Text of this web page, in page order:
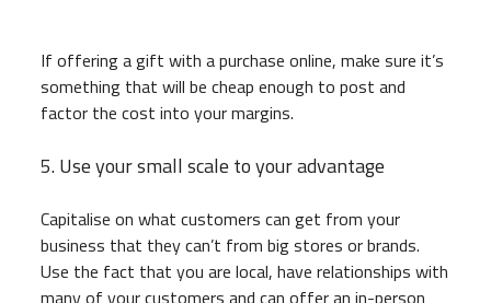
If offering a gift with a purchase online, make sure it’s
something that will be cheap enough to post and
factor the cost into your margins.
5. Use your small scale to your advantage
Capitalise on what customers can get from your
business that they can’t from big stores or brands.
Use the fact that you are local, have relationships with